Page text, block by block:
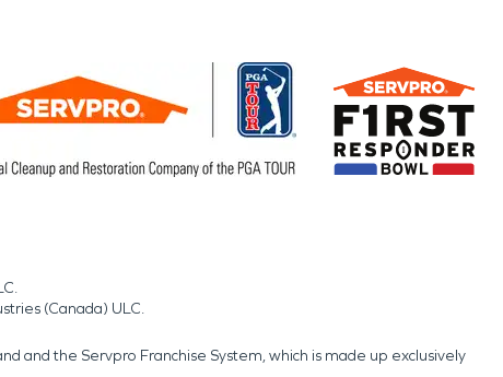
(Canada) ULC.
and the Servpro Franchise System, which is made up exclusively